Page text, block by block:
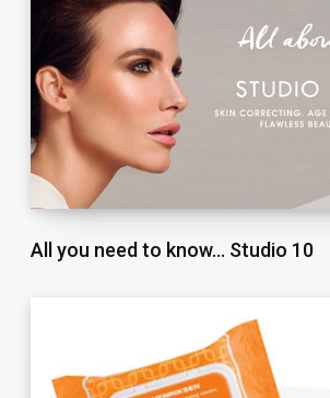
All you need to know… Studio 10